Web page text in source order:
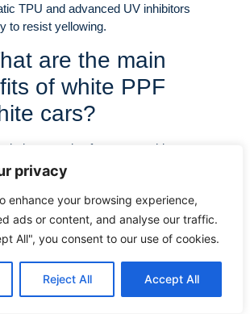
privacy
enhance your browsing experience,
ads or content, and analyse our traffic.
All", you consent to our use of cookies.
Reject All Accept All
TPU and advanced UV inhibitors
to resist yellowing.
are the main
of white PPF
cars?
protection from stone chips
self-healing of minor damage,
to stains (bird droppings, tree sap,
UV protection against fading, and
the car’s resale value.
you see white
a white car?